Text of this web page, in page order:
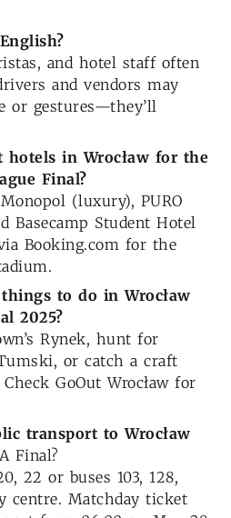
and hotel staff often
and vendors may
or gestures—they’ll
hotels in Wrocław for the
Final?
(luxury), PURO
Basecamp Student Hotel
Booking.com for the
to do in Wrocław
2025?
Rynek, hunt for
or catch a craft
GoOut Wrocław for
transport to Wrocław
Final?
22 or buses 103, 128,
centre. Matchday ticket